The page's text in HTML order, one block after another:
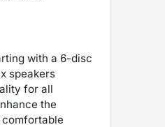
with a 6-disc
speakers
for all
the